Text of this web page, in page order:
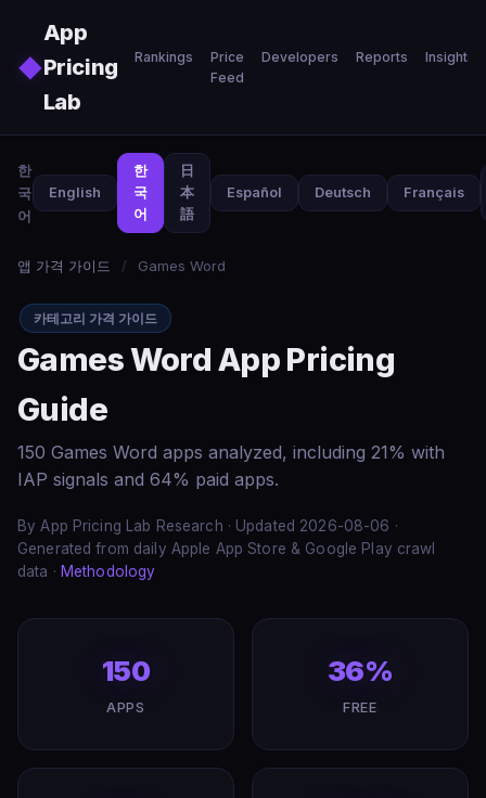
◆
App
Pricing
Lab
Rankings
Price
Feed
Developers Reports Insights
한
국
어
English
한
국
어
日
本
語
Español Deutsch Français
앱 가격 가이드 / Games Word
카테고리 가격 가이드
Games Word App Pricing
Guide
150 Games Word apps analyzed, including 21% with
IAP signals and 64% paid apps.
By App Pricing Lab Research · Updated 2026-08-06 ·
Generated from daily Apple App Store & Google Play crawl
data · Methodology
150
APPS
36%
FREE